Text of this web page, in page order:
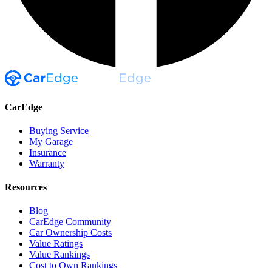
CarEdge
Buying Service
My Garage
Insurance
Warranty
Resources
Blog
CarEdge Community
Car Ownership Costs
Value Ratings
Value Rankings
Cost to Own Rankings